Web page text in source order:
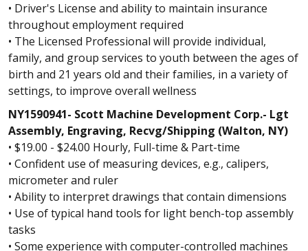
• Driver's License and ability to maintain insurance
throughout employment required
• The Licensed Professional will provide individual,
family, and group services to youth between the ages of
birth and 21 years old and their families, in a variety of
settings, to improve overall wellness
NY1590941- Scott Machine Development Corp.- Lgt
Assembly, Engraving, Recvg/Shipping (Walton, NY)
• $19.00 - $24.00 Hourly, Full-time & Part-time
• Confident use of measuring devices, e.g., calipers,
micrometer and ruler
• Ability to interpret drawings that contain dimensions
• Use of typical hand tools for light bench-top assembly
tasks
• Some experience with computer-controlled machines